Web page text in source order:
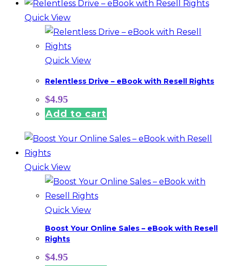
Quick View
Quick View
Relentless Drive – eBook with Resell Rights
$4.95
Add to cart
Quick View
Quick View
Boost Your Online Sales – eBook with Resell
Rights
$4.95